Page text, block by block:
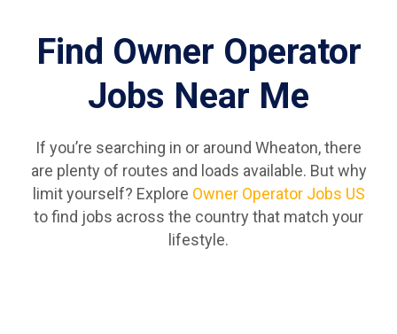
Find Owner Operator
Jobs Near Me
If you’re searching in or around Wheaton, there
are plenty of routes and loads available. But why
limit yourself? Explore Owner Operator Jobs US
to find jobs across the country that match your
lifestyle.